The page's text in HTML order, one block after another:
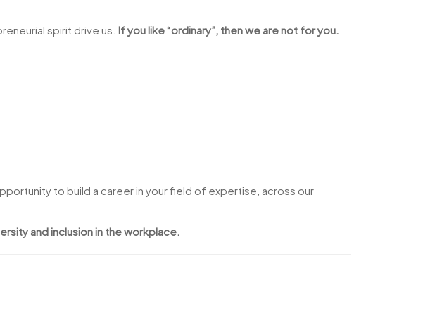
spirit drive us. If you like “ordinary”, then we are not for you.
to build a career in your field of expertise, across our
and inclusion in the workplace.